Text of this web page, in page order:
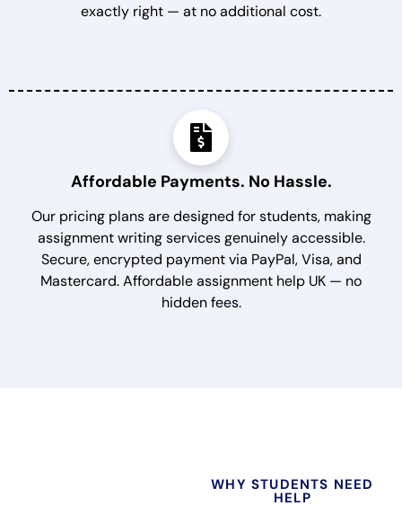
exactly right — at no additional cost.
Affordable Payments. No Hassle.
Our pricing plans are designed for students, making
assignment writing services genuinely accessible.
Secure, encrypted payment via PayPal, Visa, and
Mastercard. Affordable assignment help UK — no
hidden fees.
WHY STUDENTS NEED
HELP